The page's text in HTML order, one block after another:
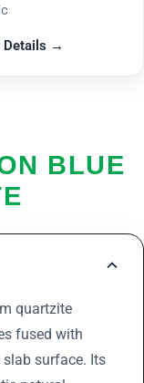
Details →
BLUE
quartzite
fused with
surface. Its